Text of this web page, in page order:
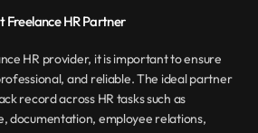
Freelance HR Partner
HR provider, it is important to ensure
and reliable. The ideal partner
record across HR tasks such as
documentation, employee relations,